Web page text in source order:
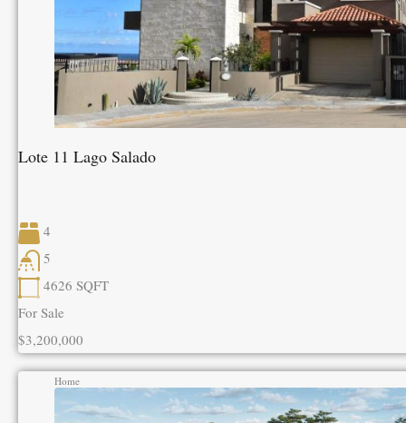
Lote 11 Lago Salado
4
5
4626 SQFT
For Sale
$3,200,000
Home